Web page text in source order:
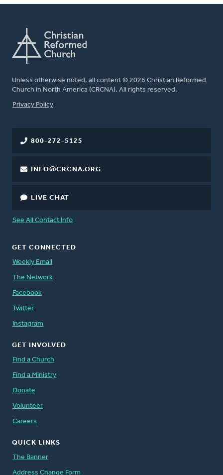
Unless otherwise noted, all content © 2026 Christian Reformed
Church in North America (CRCNA). All rights reserved.
FOOTER
Privacy Policy
800-272-5125
INFO@CRCNA.ORG
LIVE CHAT
See All Contact Info
GET CONNECTED
Weekly Email
The Network
Facebook
Twitter
Instagram
GET INVOLVED
Find a Church
Find a Ministry
Donate
Volunteer
Careers
QUICK LINKS
The Banner
Address Change Form